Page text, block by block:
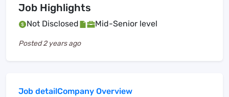
Job Highlights
Not Disclosed Mid-Senior level
Posted2 years ago
Job detailCompany Overview